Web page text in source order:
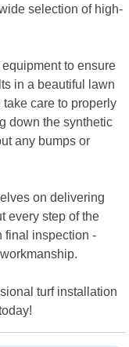
selection of high-
to ensure
in a beautiful lawn
care to properly
down the synthetic
any bumps or
on delivering
every step of the
final inspection -
turf installation